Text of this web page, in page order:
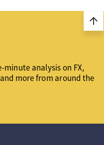
arrow_upward
analysis on FX,
more from around the